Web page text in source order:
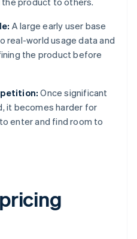
A large early user base
real-world usage data and
the product before
Once significant
it becomes harder for
enter and find room to